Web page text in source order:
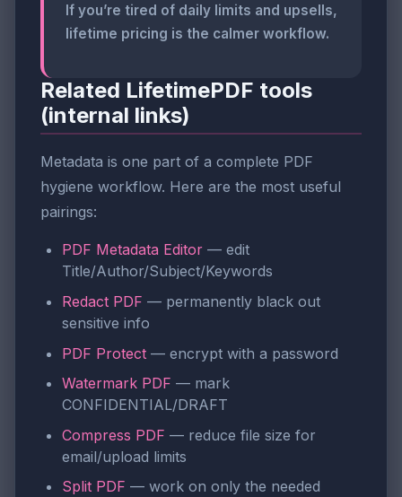
If you’re tired of daily limits and upsells,
lifetime pricing is the calmer workflow.
Related LifetimePDF tools
(internal links)
Metadata is one part of a complete PDF
hygiene workflow. Here are the most useful
pairings:
PDF Metadata Editor — edit
Title/Author/Subject/Keywords
Redact PDF — permanently black out
sensitive info
PDF Protect — encrypt with a password
Watermark PDF — mark
CONFIDENTIAL/DRAFT
Compress PDF — reduce file size for
email/upload limits
Split PDF — work on only the needed